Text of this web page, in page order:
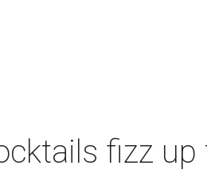
fizz